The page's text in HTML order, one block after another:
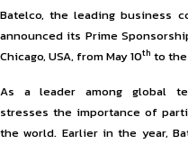
Batelco, the leading business
announced its Prime
Chicago, USA, from May 10th to the
As a leader among global
stresses the importance of
the world. Earlier in the year,